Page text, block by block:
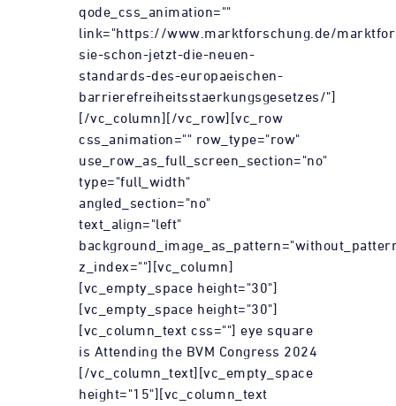
qode_css_animation=""
link="https://www.marktforschung.de/
sie-schon-jetzt-die-neuen-
standards-des-europaeischen-
barrierefreiheitsstaerkungsgesetzes/"]
[/vc_column][/vc_row][vc_row
css_animation="" row_type="row"
use_row_as_full_screen_section="no"
type="full_width"
angled_section="no"
text_align="left"
z_index=""][vc_column]
[vc_empty_space height="30"]
[vc_empty_space height="30"]
[vc_column_text css=""] eye square
is Attending the BVM Congress 2024
[/vc_column_text][vc_empty_space
height="15"][vc_column_text